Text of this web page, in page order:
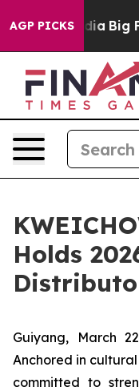
AGP PICKSBig Food vs.
Holds
Guiyang, March
Anchored in
committed to